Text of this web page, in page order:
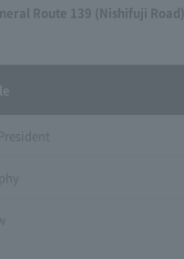
Route 139 (Nishifuji Road)